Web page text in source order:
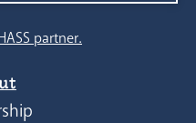
partner.